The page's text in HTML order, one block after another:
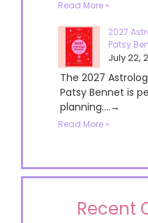
Read More »
2027
Patsy
July 22,
The 2027
Patsy Bennet is
planning....→
Read More »
Recent